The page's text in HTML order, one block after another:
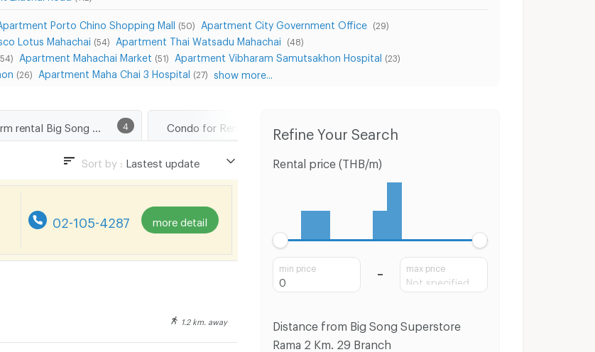
Porto Chino Shopping Mall (50) Apartment City Government Office (29)
Lotus Mahachai (54) Apartment Thai Watsadu Mahachai (48)
Apartment Mahachai Market (51) Apartment Vibharam Samutsakhon Hospital (23)
(26) Apartment Maha Chai 3 Hospital (27) show more...
4
Sort by : Lastest update
Distance
02-105-4287 more detail
1.2 km. away
Refine Your Search
Rental price (THB/m)
min price max price
Distance from Big Song Superstore
Rama 2 Km. 29 Branch